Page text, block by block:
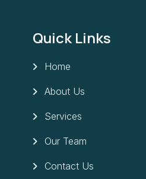
Quick Links
Home
About Us
Services
Our Team
Contact Us